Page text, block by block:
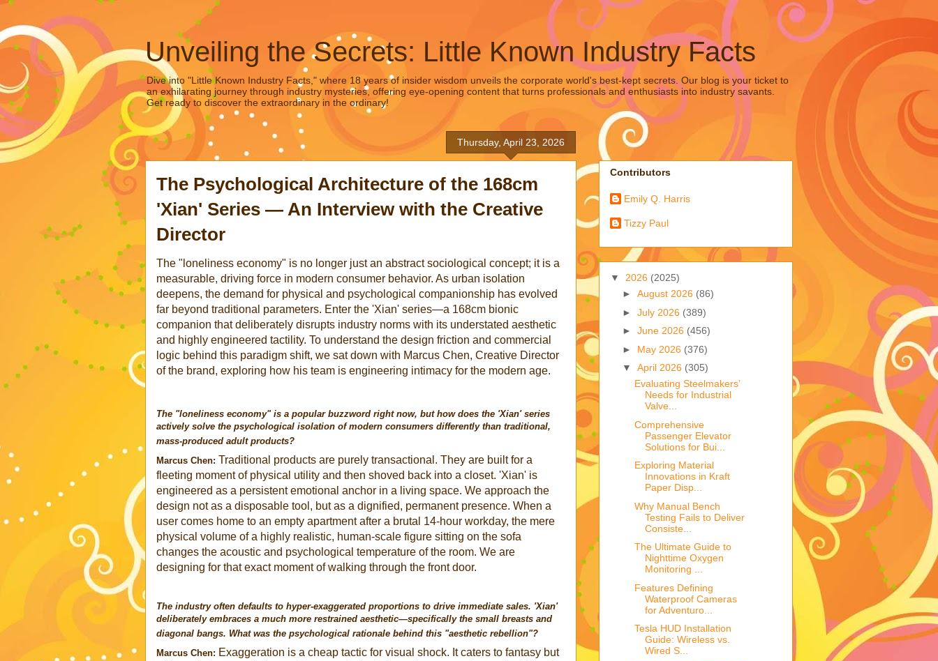
Unveiling the Secrets: Little Known Industry Facts
Dive into "Little Known Industry Facts," where 18 years of insider wisdom unveils the corporate world's best-kept secrets. Our blog is your ticket to
an exhilarating journey through industry mysteries, offering eye-opening content that turns professionals and enthusiasts into industry savants.
Get ready to discover the extraordinary in the ordinary!
Thursday, April 23, 2026
The Psychological Architecture of the 168cm
'Xian' Series — An Interview with the Creative
Director
The "loneliness economy" is no longer just an abstract sociological concept; it is a
measurable, driving force in modern consumer behavior. As urban isolation
deepens, the demand for physical and psychological companionship has evolved
far beyond traditional parameters. Enter the 'Xian' series—a 168cm bionic
companion that deliberately disrupts industry norms with its understated aesthetic
and highly engineered tactility. To understand the design friction and commercial
logic behind this paradigm shift, we sat down with Marcus Chen, Creative Director
of the brand, exploring how his team is engineering intimacy for the modern age.
The "loneliness economy" is a popular buzzword right now, but how does the 'Xian' series
actively solve the psychological isolation of modern consumers differently than traditional,
mass-produced adult products?
Marcus Chen: Traditional products are purely transactional. They are built for a
fleeting moment of physical utility and then shoved back into a closet. 'Xian' is
engineered as a persistent emotional anchor in a living space. We approach the
design not as a disposable tool, but as a dignified, permanent presence. When a
user comes home to an empty apartment after a brutal 14-hour workday, the mere
physical volume of a highly realistic, human-scale figure sitting on the sofa
changes the acoustic and psychological temperature of the room. We are
designing for that exact moment of walking through the front door.
The industry often defaults to hyper-exaggerated proportions to drive immediate sales. 'Xian'
deliberately embraces a much more restrained aesthetic—specifically the small breasts and
diagonal bangs. What was the psychological rationale behind this "aesthetic rebellion"?
Marcus Chen: Exaggeration is a cheap tactic for visual shock. It caters to fantasy but
Contributors
Emily Q. Harris
Tizzy Paul
▼ 2026 (2025)
► August 2026 (86)
► July 2026 (389)
► June 2026 (456)
► May 2026 (376)
▼ April 2026 (305)
Evaluating Steelmakers’
Needs for Industrial
Valve...
Comprehensive
Passenger Elevator
Solutions for Bui...
Exploring Material
Innovations in Kraft
Paper Disp...
Why Manual Bench
Testing Fails to Deliver
Consiste...
The Ultimate Guide to
Nighttime Oxygen
Monitoring ...
Features Defining
Waterproof Cameras
for Adventuro...
Tesla HUD Installation
Guide: Wireless vs.
Wired S...